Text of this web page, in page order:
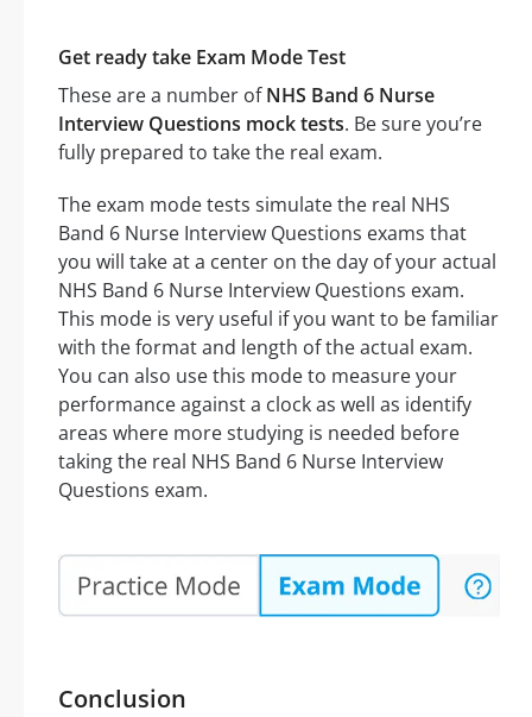
Get ready take Exam Mode Test
These are a number ofNHS Band 6 Nurse
Interview Questions mock tests. Be sure you’re
fully prepared to take the real exam.
The exam mode tests simulate the real NHS
Band 6 Nurse Interview Questions exams that
you will take at a center on the day of your actual
NHS Band 6 Nurse Interview Questions exam.
This mode is very useful if you want to be familiar
with the format and length of the actual exam.
You can also use this mode to measure your
performance against a clock as well as identify
areas where more studying is needed before
taking the real NHS Band 6 Nurse Interview
Questions exam.
Conclusion